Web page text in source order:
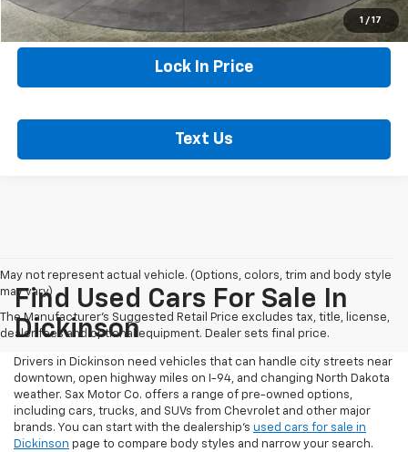
1 / 17
Call Now
Lock In Price
Text Us
May not represent actual vehicle. (Options, colors, trim and body style
may vary)
The Manufacturer's Suggested Retail Price excludes tax, title, license,
dealer fees and optional equipment. Dealer sets final price.
Find Used Cars For Sale In
Dickinson
Drivers in Dickinson need vehicles that can handle city streets near
downtown, open highway miles on I-94, and changing North Dakota
weather. Sax Motor Co. offers a range of pre-owned options,
including cars, trucks, and SUVs from Chevrolet and other major
brands. You can start with the dealership’s used cars for sale in
Dickinson page to compare body styles and narrow your search.